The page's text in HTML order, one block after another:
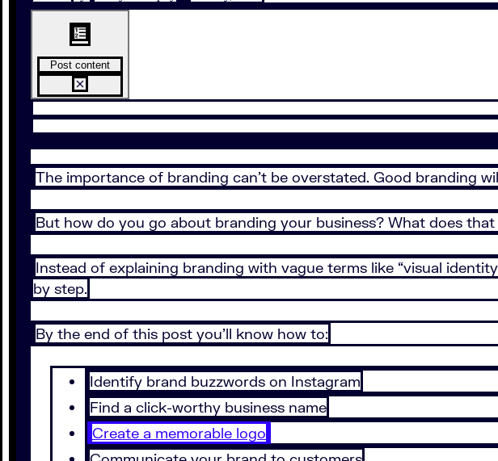
Post content
The importance of branding can’t be overstated. Good branding
But how do you go about branding your business? What does that
Instead of explaining branding with vague terms like “visual
by step.
By the end of this post you’ll know how to:
Identify brand buzzwords on Instagram
Find a click-worthy business name
Create a memorable logo